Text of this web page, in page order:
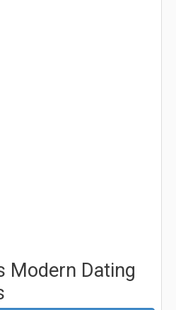
Modern Dating